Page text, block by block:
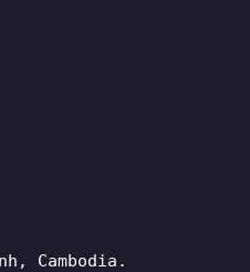
Cambodia.